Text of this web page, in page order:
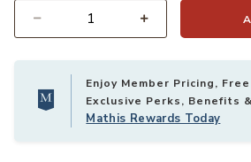
Enjoy Member Pricing,
Exclusive Perks, Benefits
Mathis Rewards Today